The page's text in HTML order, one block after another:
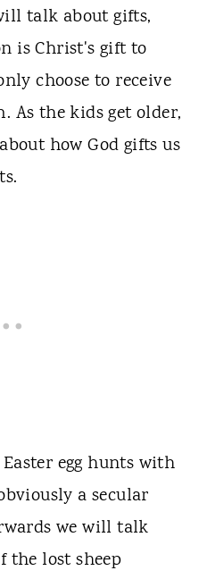
talk about gifts,
is Christ's gift to
choose to receive
As the kids get older,
how God gifts us
egg hunts with
a secular
we will talk
the lost sheep